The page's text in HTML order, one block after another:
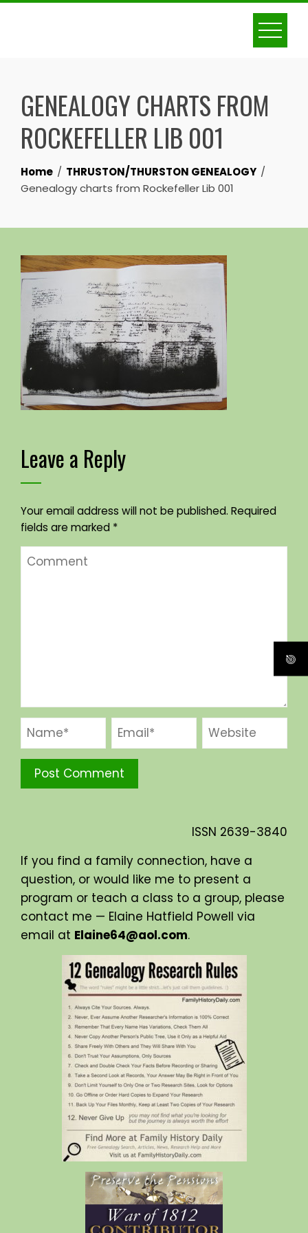
Skip
GENEALOGY CHARTS FROM
ROCKEFELLER LIB 001
Home
THRUSTON/THURSTON GENEALOGY
Genealogy charts from Rockefeller Lib 001
Leave a Reply
Your email address will not be published. Required
fields are marked *
ISSN 2639-3840
If you find a family connection, have a
question, or would like me to present a
program or teach a class to a group, please
contact me — Elaine Hatfield Powell via
email at Elaine64@aol.com.